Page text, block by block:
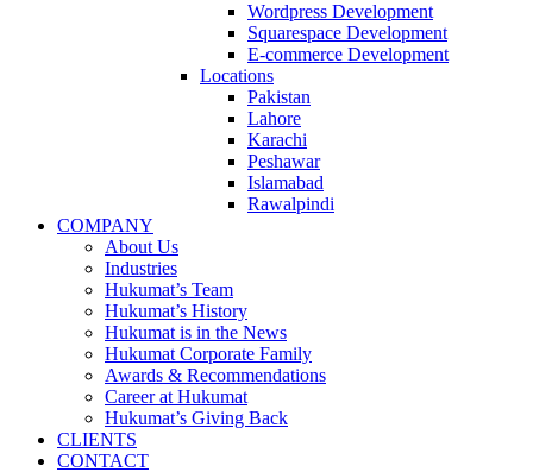
Wordpress Development
Squarespace Development
E-commerce Development
Locations
Pakistan
Lahore
Karachi
Peshawar
Islamabad
Rawalpindi
COMPANY
About Us
Industries
Hukumat’s Team
Hukumat’s History
Hukumat is in the News
Hukumat Corporate Family
Awards & Recommendations
Career at Hukumat
Hukumat’s Giving Back
CLIENTS
CONTACT